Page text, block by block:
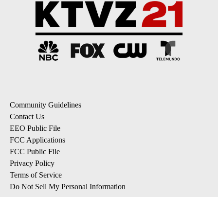
Community Guidelines
Contact Us
EEO Public File
FCC Applications
FCC Public File
Privacy Policy
Terms of Service
Do Not Sell My Personal Information